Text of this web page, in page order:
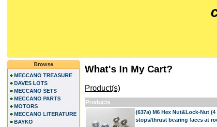
What's In My Cart?
Product(s)
Products
(637a) M6 Hex Nut&Lock-Nut
stops/thrust bearing faces at
Browse
MECCANO TREASURE
DAVES LOTS
MECCANO SETS
MECCANO PARTS
MOTORS
MECCANO LITERATURE
BAYKO